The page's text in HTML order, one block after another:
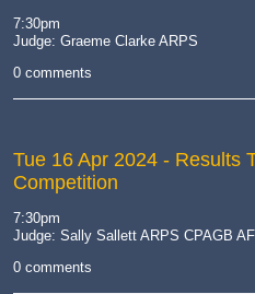
7:30pm
Judge: Graeme Clarke ARPS
0 comments
Tue 16 Apr 2024 - Results
Competition
7:30pm
Judge: Sally Sallett ARPS CPAGB
0 comments